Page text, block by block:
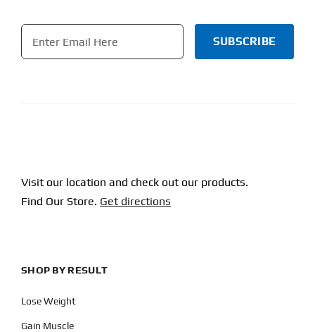
Email
Visit our location and check out our products.
Find Our Store. Get directions
SHOP BY RESULT
Lose Weight
Gain Muscle